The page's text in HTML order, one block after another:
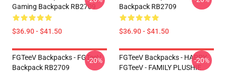
Gaming Backpack RB2709
$36.90 - $41.50
Backpack RB2709
$36.90 - $41.50
FGTeeV Backpacks - FGTeeV
Backpack RB2709
-20%
FGTeeV Backpacks - HAPPY
FGTeeV - FAMILY PLUSHIE
-20%